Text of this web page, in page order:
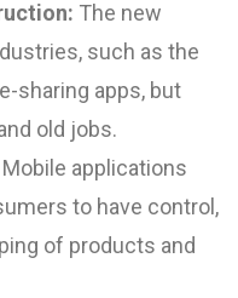
: The new
such as the
sharing apps, but
old jobs.
Mobile applications
to have control,
of products and